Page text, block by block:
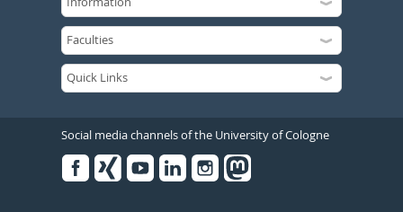
Social media channels of the University of Cologne